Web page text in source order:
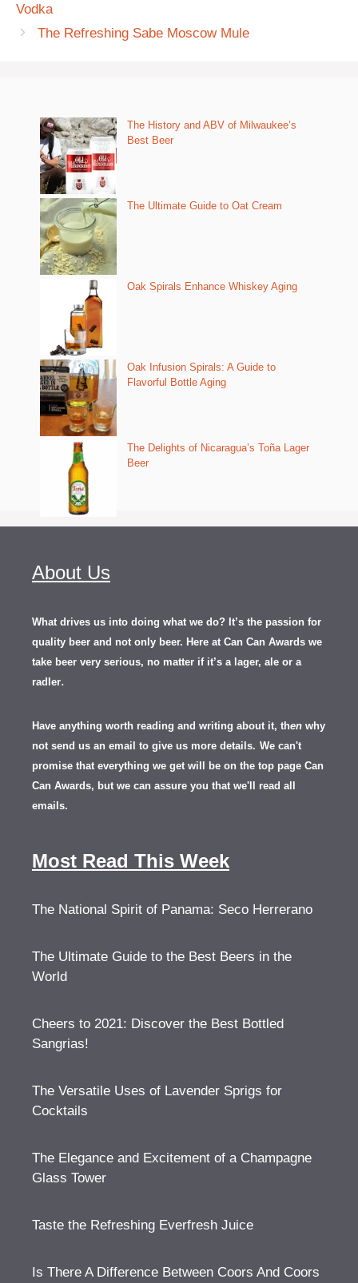
Vodka
The Refreshing Sabe Moscow Mule
The History and ABV of Milwaukee’s
Best Beer
The Ultimate Guide to Oat Cream
Oak Spirals Enhance Whiskey Aging
Oak Infusion Spirals: A Guide to
Flavorful Bottle Aging
The Delights of Nicaragua’s Toña Lager
Beer
About Us
What drives us into doing what we do? It’s the passion for
quality beer and not only beer. Here at Can Can Awards we
take beer very serious, no matter if it’s a lager, ale or a
radler.
Have anything worth reading and writing about it, then why
not send us an email to give us more details. We can't
promise that everything we get will be on the top page Can
Can Awards, but we can assure you that we'll read all
emails.
Most Read This Week
The National Spirit of Panama: Seco Herrerano
The Ultimate Guide to the Best Beers in the
World
Cheers to 2021: Discover the Best Bottled
Sangrias!
The Versatile Uses of Lavender Sprigs for
Cocktails
The Elegance and Excitement of a Champagne
Glass Tower
Taste the Refreshing Everfresh Juice
Is There A Difference Between Coors And Coors